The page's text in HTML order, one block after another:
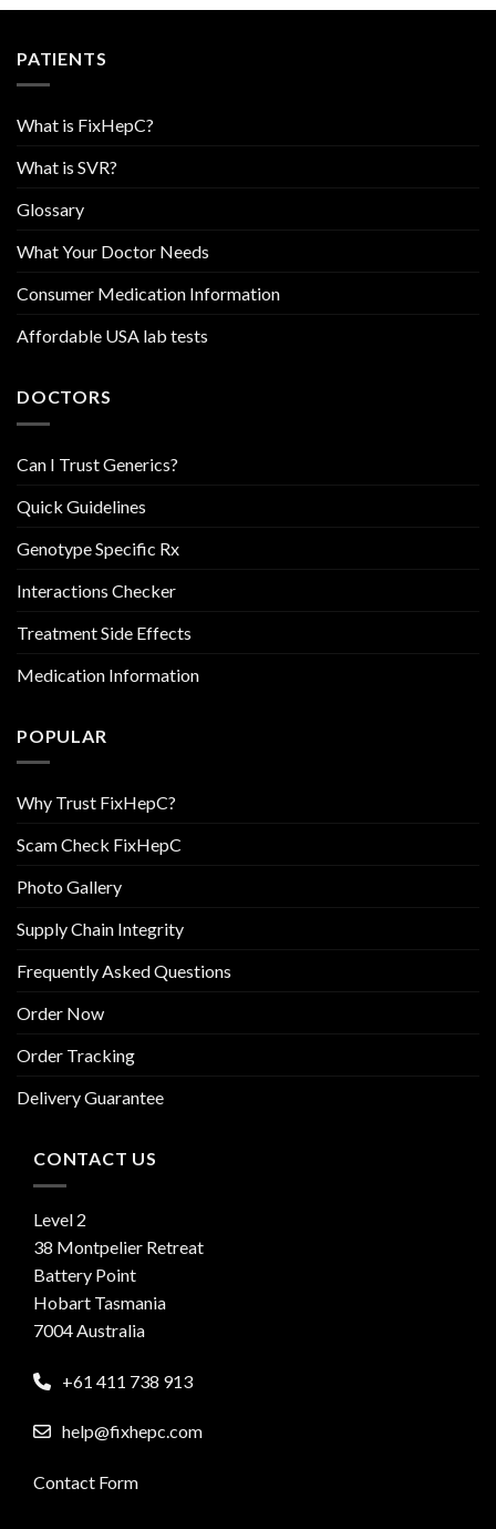
PATIENTS
What is FixHepC?
What is SVR?
Glossary
What Your Doctor Needs
Consumer Medication Information
Affordable USA lab tests
DOCTORS
Can I Trust Generics?
Quick Guidelines
Genotype Specific Rx
Interactions Checker
Treatment Side Effects
Medication Information
POPULAR
Why Trust FixHepC?
Scam Check FixHepC
Photo Gallery
Supply Chain Integrity
Frequently Asked Questions
Order Now
Order Tracking
Delivery Guarantee
CONTACT US
Level 2
38 Montpelier Retreat
Battery Point
Hobart Tasmania
7004 Australia
+61 411 738 913
help@fixhepc.com
Contact Form